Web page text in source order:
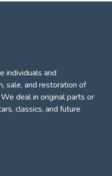
individuals and
sale, and restoration of
We deal in original parts or
classics, and future